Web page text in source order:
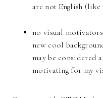
are not English
no visual
new cool
may be considered
motivating for my